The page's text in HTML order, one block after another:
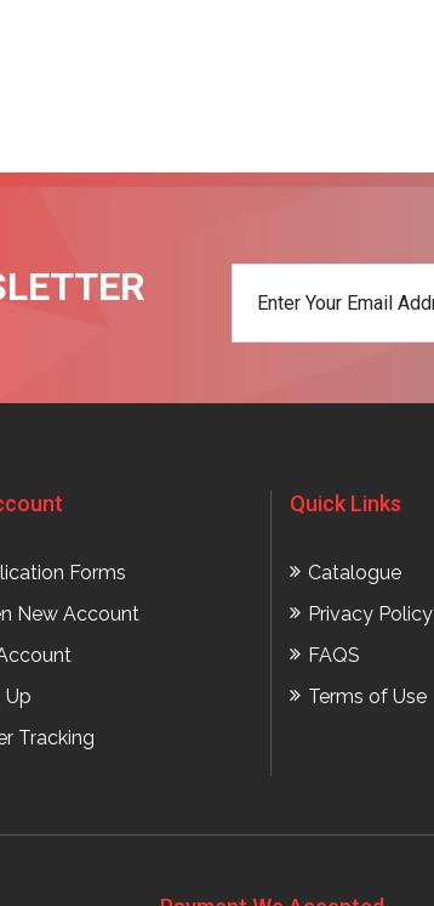
Forms
New Account
Up
Tracking
Quick Links
Catalogue
Privacy Policy
FAQS
Terms of Use